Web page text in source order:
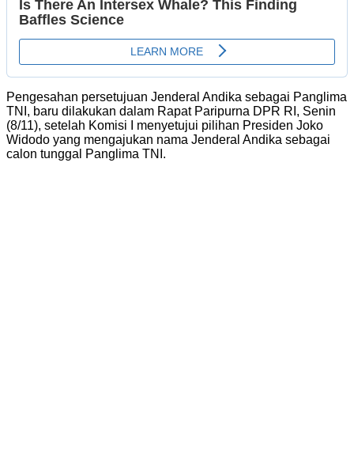
Pengesahan persetujuan Jenderal Andika sebagai Panglima
TNI, baru dilakukan dalam Rapat Paripurna DPR RI, Senin
(8/11), setelah Komisi I menyetujui pilihan Presiden Joko
Widodo yang mengajukan nama Jenderal Andika sebagai
calon tunggal Panglima TNI.